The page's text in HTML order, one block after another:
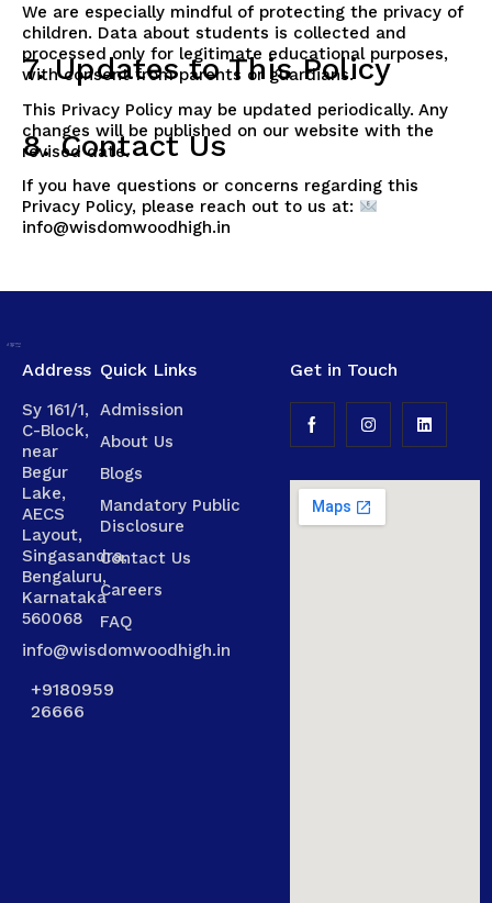
We are especially mindful of protecting the privacy of
children. Data about students is collected and
processed only for legitimate educational purposes,
with consent from parents or guardians.
7. Updates to This Policy
This Privacy Policy may be updated periodically. Any
changes will be published on our website with the
revised date.
8. Contact Us
If you have questions or concerns regarding this
Privacy Policy, please reach out to us at:
info@wisdomwoodhigh.in
Address
Sy 161/1,
C-Block,
near
Begur
Lake,
AECS
Layout,
Singasandra,
Bengaluru,
Karnataka
560068
info@wisdomwoodhigh.in
+9180959
26666
Quick Links
Admission
About Us
Blogs
Mandatory Public
Disclosure
Contact Us
Careers
FAQ
Get in Touch